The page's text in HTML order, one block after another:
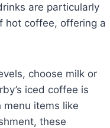
are particularly
hot coffee, offering a
choose milk or
iced coffee is
items like
these